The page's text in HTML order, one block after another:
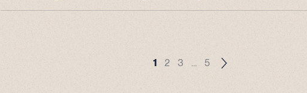
1 2 3 … 5